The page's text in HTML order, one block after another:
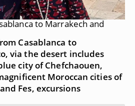
to Marrakech and
Casablanca to
via the desert includes
city of Chefchaouen,
Moroccan cities of
Fes, excursions